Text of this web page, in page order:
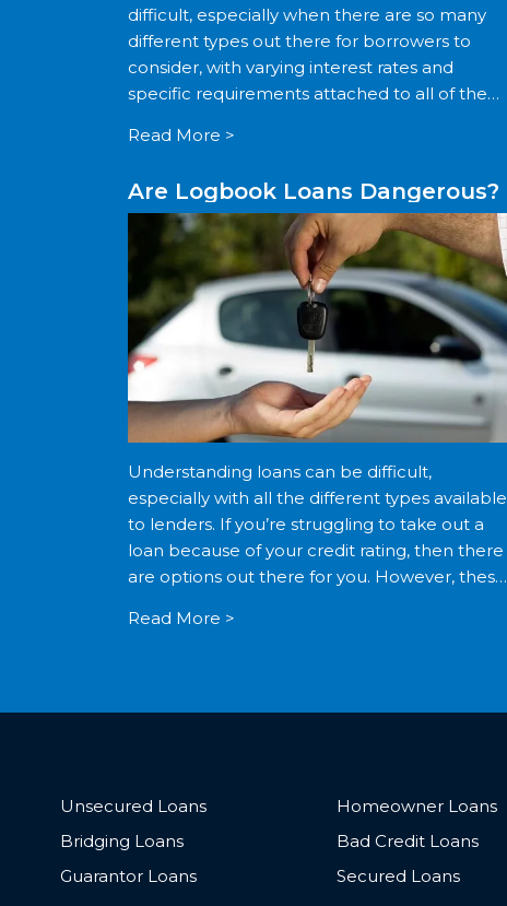
difficult, especially when there are so many
different types out there for borrowers to
consider, with varying interest rates and
specific requirements attached to all of them.
through […]
Read More >
Are Logbook Loans Dangerous?
Understanding loans can be difficult,
especially with all the different types available
to lenders. If you’re struggling to take out a
loan because of your credit rating, then there
are options out there for you. However, these
repercussions. Being aware […]
Read More >
Unsecured Loans
Bridging Loans
Guarantor Loans
Homeowner Loans
Bad Credit Loans
Secured Loans